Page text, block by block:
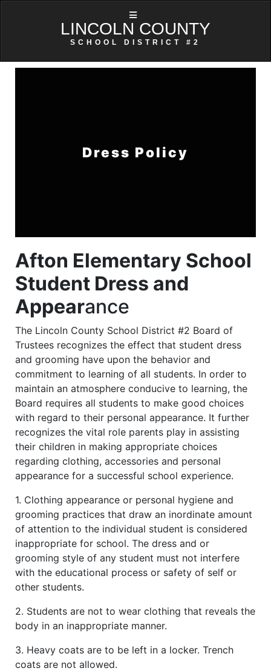
LINCOLN COUNTY
SCHOOL DISTRICT #2
Dress Policy
Afton Elementary School
Student Dress and
Appearance
The Lincoln County School District #2 Board of
Trustees recognizes the effect that student dress
and grooming have upon the behavior and
commitment to learning of all students. In order to
maintain an atmosphere conducive to learning, the
Board requires all students to make good choices
with regard to their personal appearance. It further
recognizes the vital role parents play in assisting
their children in making appropriate choices
regarding clothing, accessories and personal
appearance for a successful school experience.
1. Clothing appearance or personal hygiene and
grooming practices that draw an inordinate amount
of attention to the individual student is considered
inappropriate for school. The dress and or
grooming style of any student must not interfere
with the educational process or safety of self or
other students.
2. Students are not to wear clothing that reveals the
body in an inappropriate manner.
3. Heavy coats are to be left in a locker. Trench
coats are not allowed.